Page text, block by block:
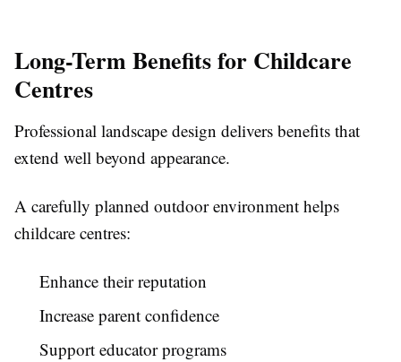
Long-Term Benefits for Childcare
Centres
Professional landscape design delivers benefits that
extend well beyond appearance.
A carefully planned outdoor environment helps
childcare centres:
Enhance their reputation
Increase parent confidence
Support educator programs